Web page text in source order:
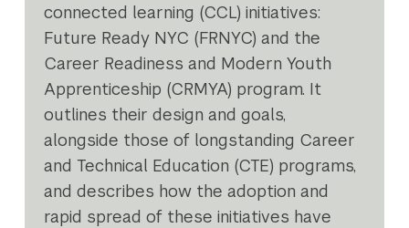
connected learning (CCL) initiatives:
Future Ready NYC (FRNYC) and the
Career Readiness and Modern Youth
Apprenticeship (CRMYA) program. It
outlines their design and goals,
alongside those of longstanding Career
and Technical Education (CTE) programs,
and describes how the adoption and
rapid spread of these initiatives have